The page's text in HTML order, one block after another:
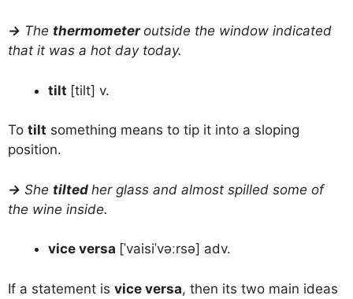
→ The thermometeroutside the window indicated
that it was a hot day today.
tilt [tilt] v.
To tilt something means to tip it into a sloping
position.
→ She tilted her glass and almost spilled some of
the wine inside.
vice versa [ˈvaisiˈvəːrsə] adv.
If a statement is vice versa, then its two main ideas